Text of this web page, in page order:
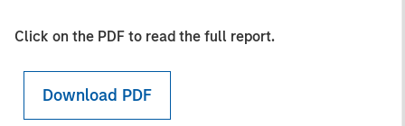
Click on the PDF to read the full report.
Download PDF